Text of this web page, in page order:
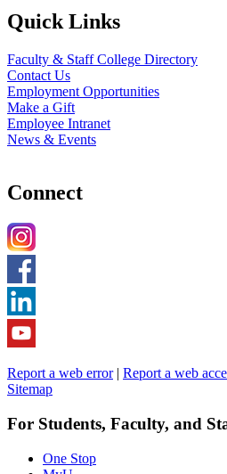
Quick Links
Faculty & Staff College Directory
Contact Us
Employment Opportunities
Make a Gift
Employee Intranet
News & Events
Connect
Report a web error| Report a web
Sitemap
For Students, Faculty, and
One Stop